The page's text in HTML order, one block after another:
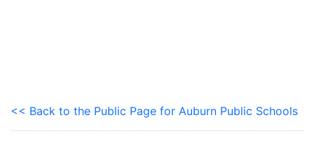
<< Back to the Public Page for Auburn Public Schools